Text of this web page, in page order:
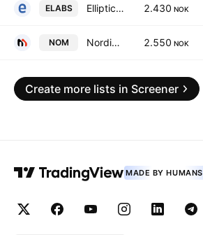
ELABS Elliptic Laboratories ASA 2.430 NOK
NOM Nordic Mining ASA 2.550 NOK
Create more lists in Screener
MADE BY HUMANS